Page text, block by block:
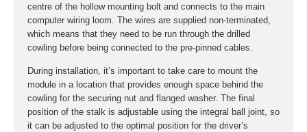
centre of the hollow mounting bolt and connects to the main
computer wiring loom. The wires are supplied non-terminated,
which means that they need to be run through the drilled
cowling before being connected to the pre-pinned cables.
During installation, it’s important to take care to mount the
module in a location that provides enough space behind the
cowling for the securing nut and flanged washer. The final
position of the stalk is adjustable using the integral ball joint, so
it can be adjusted to the optimal position for the driver’s